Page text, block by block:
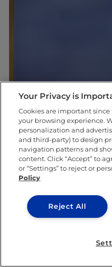
Your Privacy is
Cookies are important
your browsing experience.
personalization and
and third-party) to design
navigation patterns and
content. Click “Accept” to
or “Settings” to reject or
Policy
Reject All